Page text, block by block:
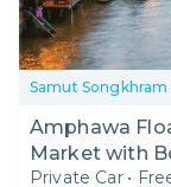
Samut Songkhram
Amphawa
Market with
Private Car •